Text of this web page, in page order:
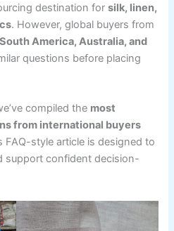
destination forsilk, linen,
. However, global buyers from
America, Australia, and
questions before placing
compiled the most
from international buyers
FAQ-style article is designed to
support confident decision-